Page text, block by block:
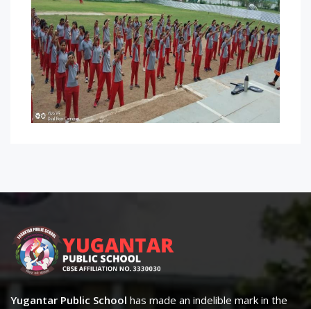
Yugantar Public School has made an indelible mark in the